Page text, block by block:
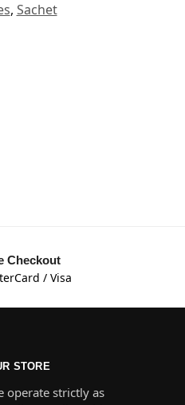
, Sachet
Checkout
/ Visa
STORE
operate strictly as